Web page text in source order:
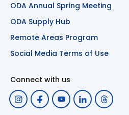
ODA Annual Spring Meeting
ODA Supply Hub
Remote Areas Program
Social Media Terms of Use
Connect with us